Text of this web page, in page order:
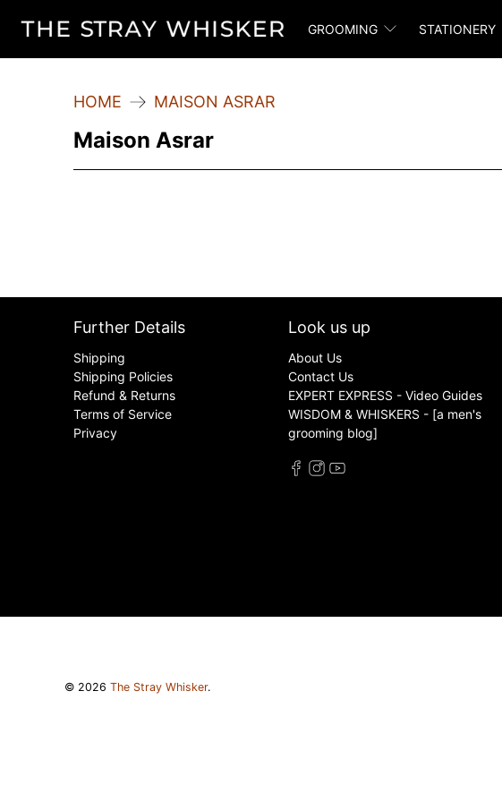
GROOMING STATIONERY
HOME MAISON ASRAR
Maison Asrar
Further Details
Shipping
Shipping Policies
Refund & Returns
Terms of Service
Privacy
Look us up
About Us
Contact Us
EXPERT EXPRESS - Video Guides
WISDOM & WHISKERS - [a men's
grooming blog]
© 2026 The Stray Whisker.